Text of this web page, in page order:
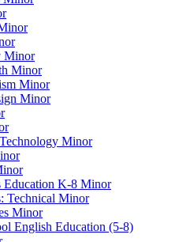
Minor
Minor
Minor
Minor
Minor
Education K-​8 Minor
Technical Minor
Minor
English Education (5-​8)